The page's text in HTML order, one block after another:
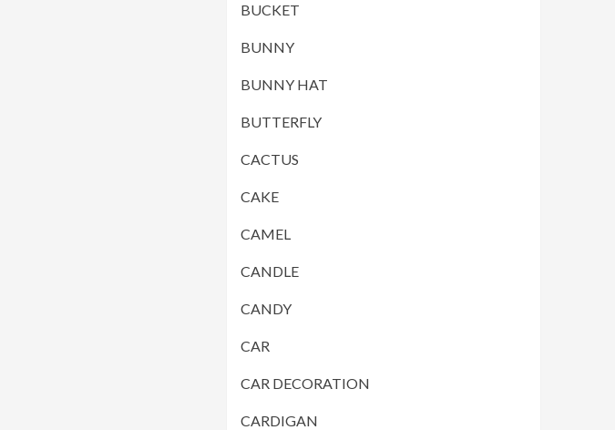
BUCKET
BUNNY
BUNNY HAT
BUTTERFLY
CACTUS
CAKE
CAMEL
CANDLE
CANDY
CAR
CAR DECORATION
CARDIGAN